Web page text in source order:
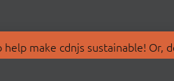
make cdnjs sustainable! Or,